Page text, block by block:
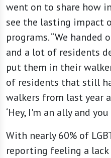
went on to share how
see the lasting impact
programs. “We
and a lot of residents
put them in their
of residents that still
walkers from last year
‘Hey, I'm an ally and
With nearly 60% of
reporting feeling a